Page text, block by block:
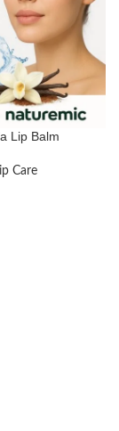
Lip Balm
Care